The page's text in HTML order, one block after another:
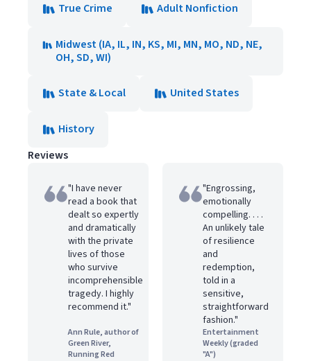
True Crime Adult Nonfiction
Midwest (IA, IL, IN, KS, MI, MN, MO, ND, NE,
OH, SD, WI)
State & Local United States
History
Reviews
"I have never
read a book that
dealt so expertly
and dramatically
with the private
lives of those
who survive
incomprehensible
tragedy. I highly
recommend it."
Ann Rule, author of
Green River,
Running Red
"Engrossing,
emotionally
compelling. . . .
An unlikely tale
of resilience
and
redemption,
told in a
sensitive,
straightforward
fashion."
Entertainment
Weekly (graded
"A")